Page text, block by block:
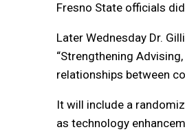
Fresno State officials
Later Wednesday Dr.
“Strengthening
relationships between
It will include a
as technology